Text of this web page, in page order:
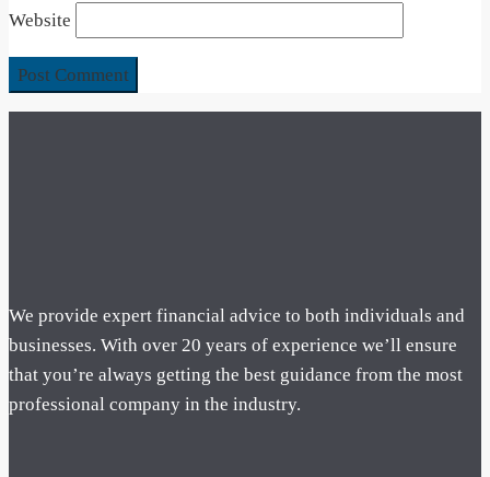
Website
We provide expert financial advice to both individuals and
businesses. With over 20 years of experience we’ll ensure
that you’re always getting the best guidance from the most
professional company in the industry.